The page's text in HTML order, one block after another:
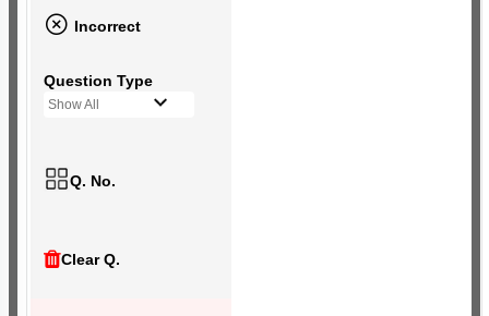
Incorrect
Question Type
Show All
Q. No.
Clear Q.